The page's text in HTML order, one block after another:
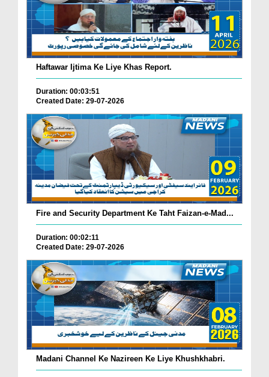
Haftawar Ijtima Ke Liye Khas Report.
Duration: 00:03:51
Created Date: 29-07-2026
Fire and Security Department Ke Taht Faizan-e-Mad...
Duration: 00:02:11
Created Date: 29-07-2026
Madani Channel Ke Nazireen Ke Liye Khushkhabri.